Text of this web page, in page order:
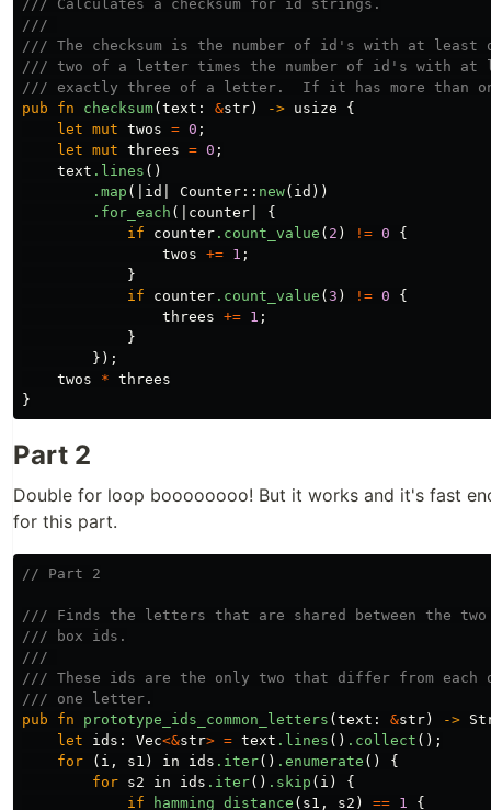
/// Calculates a checksum for id strings.
///
/// The checksum is the number of id's with at least
/// two of a letter times the number of id's with at
/// exactly three of a letter.  If it has more than
pub
fn checksum( text : &str) -> usize
{
let mut twos = 0 ;
let mut threes = 0 ;
text .lines ()
.map (| id Counter :: new( id ))
.for_each (| counter
{
if
counter .count_value ( 2 ) != 0
{
twos += 1 ;
}
if
counter .count_value ( 3 ) != 0
{
threes += 1 ;
}
});
twos
* threes
}
Part 2
Double for loop boooooooo! But it works and it's fast
for this part.
// Part 2
/// Finds the letters that are shared between the
/// box ids.
///
/// These ids are the only two that differ from each
/// one letter.
pub
fn prototype_ids_common_letters ( text : &str) ->
let
ids : Vec<&str> = text .lines () .collect ();
for
( i , s1 ) in ids .iter() .enumerate ()
{
for s2 in ids .iter() .skip ( i )
{
if
hamming_distance ( s1 , s2 ) == 1 {